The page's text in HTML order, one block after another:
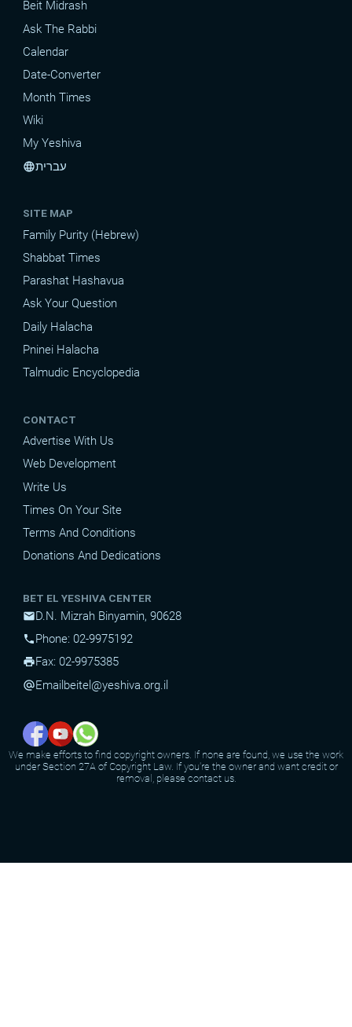
Beit Midrash
Ask The Rabbi
Calendar
Date-Converter
Month Times
Wiki
My Yeshiva
languageעברית
SITE MAP
Family Purity (Hebrew)
Shabbat Times
Parashat Hashavua
Ask Your Question
Daily Halacha
Pninei Halacha
Talmudic Encyclopedia
CONTACT
Advertise With Us
Web Development
Write Us
Times On Your Site
Terms And Conditions
Donations And Dedications
BET EL YESHIVA CENTER
mailD.N. Mizrah Binyamin, 90628
phonePhone: 02-9975192
printFax: 02-9975385
alternate_emailEmail beitel@yeshiva.org.il
We make efforts to find copyright owners. If none are found, we use the work
under Section 27A of Copyright Law. If you're the owner and want credit or
removal, please contact us.